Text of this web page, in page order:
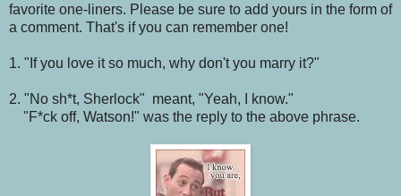
favorite one-liners. Please be sure to add yours in the form of
a comment. That's if you can remember one!
1. "If you love it so much, why don't you marry it?"
2. "No sh*t, Sherlock" meant, "Yeah, I know."
"F*ck off, Watson!" was the reply to the above phrase.